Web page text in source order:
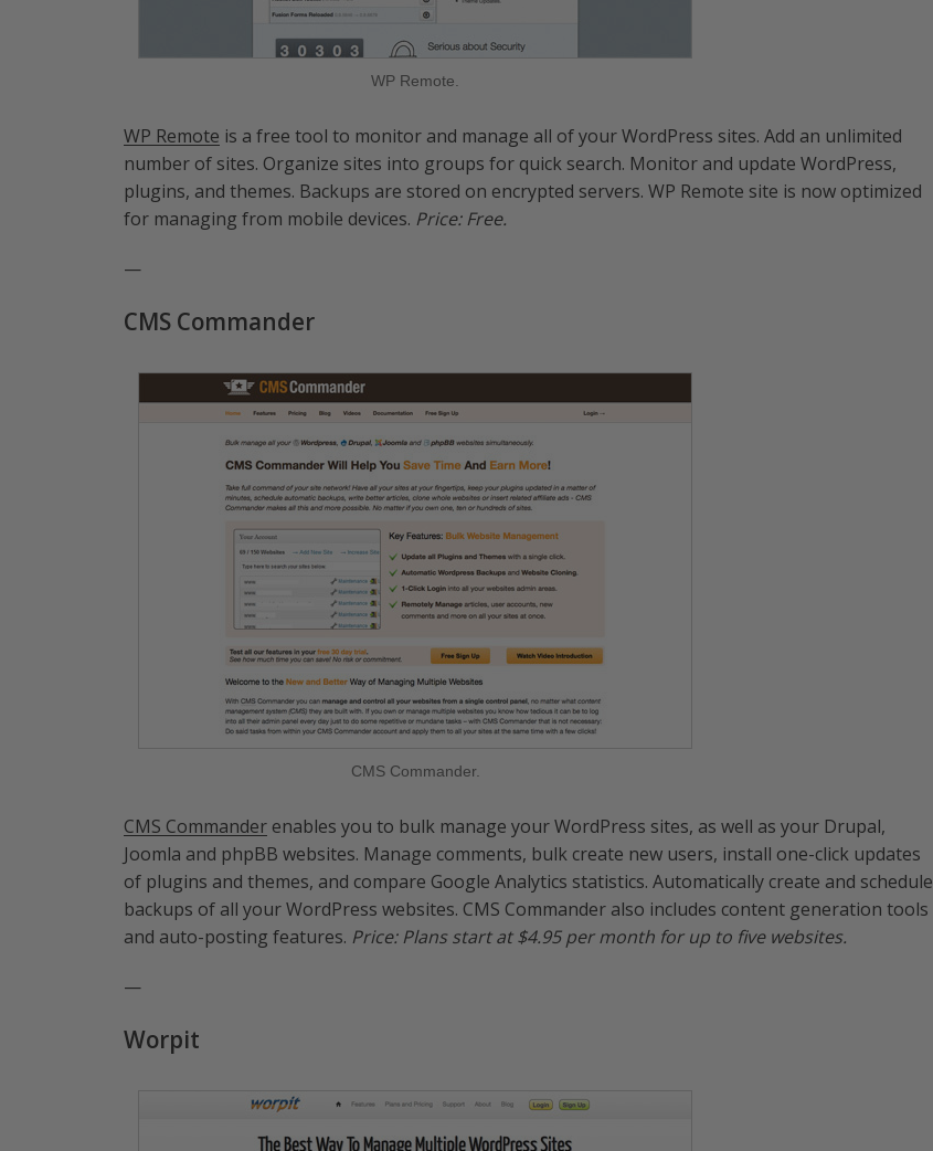
WP Remote.
WP Remote is a free tool to monitor and manage all of your WordPress sites. Add an unlimited
number of sites. Organize sites into groups for quick search. Monitor and update WordPress,
plugins, and themes. Backups are stored on encrypted servers. WP Remote site is now optimized
for managing from mobile devices. Price: Free.
—
CMS Commander
CMS Commander.
CMS Commander enables you to bulk manage your WordPress sites, as well as your Drupal,
Joomla and phpBB websites. Manage comments, bulk create new users, install one-click updates
of plugins and themes, and compare Google Analytics statistics. Automatically create and schedule
backups of all your WordPress websites. CMS Commander also includes content generation tools
and auto-posting features. Price: Plans start at $4.95 per month for up to five websites.
—
Worpit